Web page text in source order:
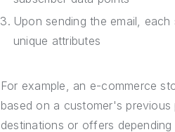
Upon sending the email,
unique attributes
For example, an e-commerce
based on a customer's
destinations or offers